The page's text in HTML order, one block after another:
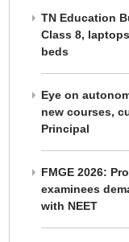
TN Education
Class 8,
beds
Eye on
new courses,
Principal
FMGE 2026:
examinees
with NEET